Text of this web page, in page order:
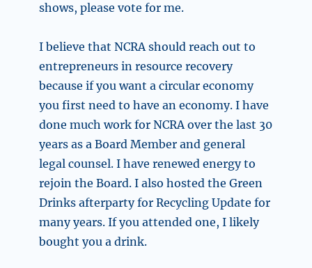
shows, please vote for me.
I believe that NCRA should reach out to
entrepreneurs in resource recovery
because if you want a circular economy
you first need to have an economy. I have
done much work for NCRA over the last 30
years as a Board Member and general
legal counsel. I have renewed energy to
rejoin the Board. I also hosted the Green
Drinks afterparty for Recycling Update for
many years. If you attended one, I likely
bought you a drink.